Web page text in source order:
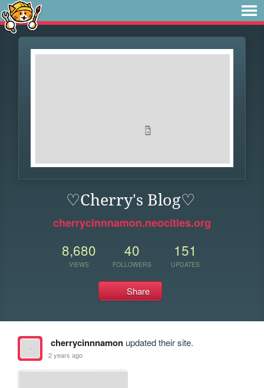
♡Cherry's Blog♡
cherrycinnnamon.neocities.org
8,680
VIEWS
40
FOLLOWERS
151
UPDATES
Share
cherrycinnnamonupdated their site.
2 years ago